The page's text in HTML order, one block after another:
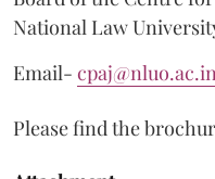
National Law
Email-
Please find the